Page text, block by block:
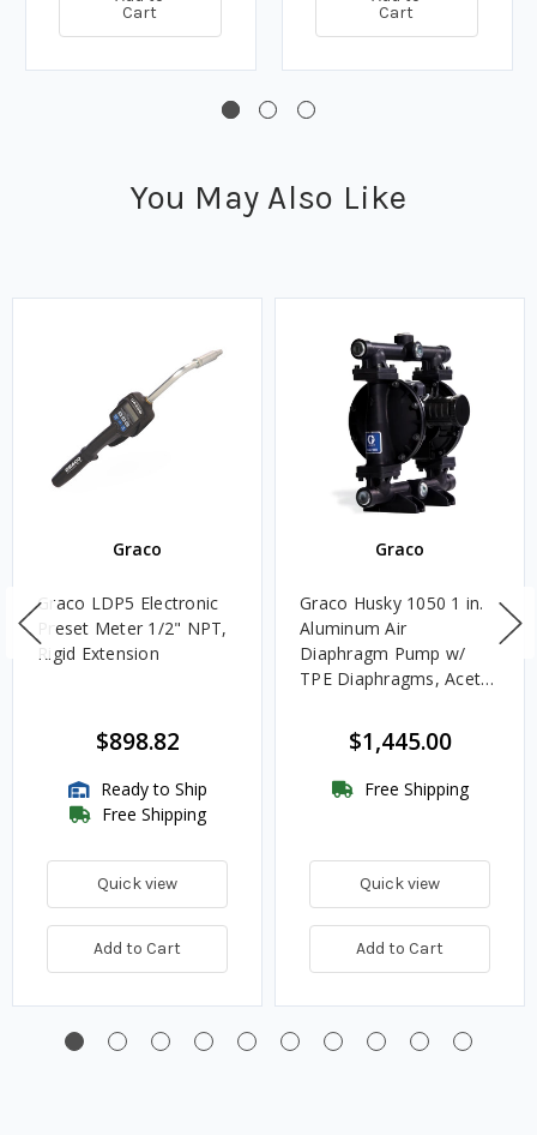
Cart
Cart
You May Also Like
Graco
Graco LDP5 Electronic
Preset Meter 1/2" NPT,
Rigid Extension
$898.82
Ready to Ship
Free Shipping
Quick view
Add to Cart
Graco
Graco Husky 1050 1 in.
Aluminum Air
Diaphragm Pump w/
TPE Diaphragms, Acetal
Seats - UL Listed for
$1,445.00
Free Shipping
Quick view
Add to Cart